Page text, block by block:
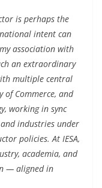
is perhaps the
intent can
association with
an extraordinary
multiple central
Commerce, and
working in sync
industries under
policies. At IESA,
academia, and
— aligned in